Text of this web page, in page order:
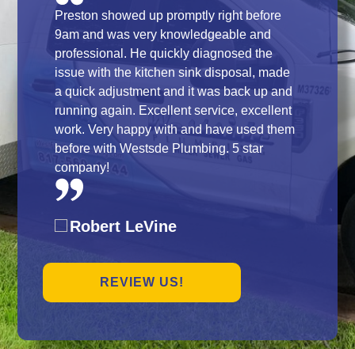
Preston showed up promptly right before
9am and was very knowledgeable and
professional. He quickly diagnosed the
issue with the kitchen sink disposal, made
a quick adjustment and it was back up and
running again. Excellent service, excellent
work. Very happy with and have used them
before with Westsde Plumbing. 5 star
company!
Robert LeVine
REVIEW US!